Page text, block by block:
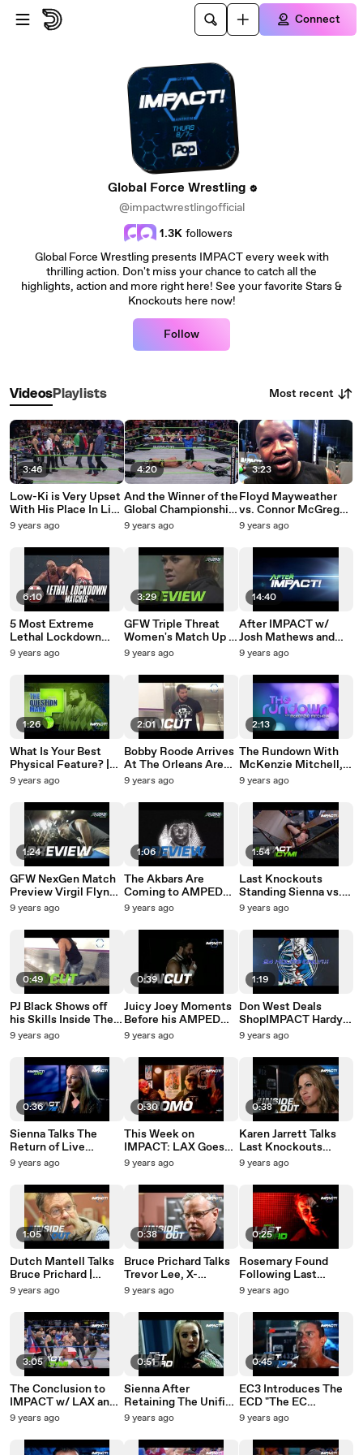
Skip to main content
Connect
Global Force Wrestling
@impactwrestlingofficial
1.3K followers
Global Force Wrestling presents IMPACT every week with
thrilling action. Don't miss your chance to catch all the
highlights, action and more right here! See your favorite Stars &
Knockouts here now!
Follow
VideosPlaylists Most recent
3:46
Low-Ki is Very Upset
With His Place In Line
For a Global Title
9 years ago
6:10
5 Most Extreme
Lethal Lockdown
Matches | Fight
9 years ago
1:26
What Is Your Best
Physical Feature? |
#TheQuestionMark
9 years ago
1:24
GFW NexGen Match
Preview Virgil Flynn
vs. Kushida |
AMPEDAnthology
Part 1 on 8.11
9 years ago
0:49
PJ Black Shows off
his Skills Inside The
Orleans Arena in Las
AMPED Anthology
Part 1
9 years ago
0:36
Sienna Talks The
Return of Live
Events to IMPACT
#IMPACTLive
9 years ago
1:05
Dutch Mantell Talks
Bruce Prichard |
#InsideOut Friday,
9 years ago
3:05
The Conclusion to
IMPACT w/ LAX and
Alberto El Patron |
27th, 2017
9 years ago
4:20
And the Winner of the
Global Championship
Match Is...
9 years ago
3:29
GFW Triple Threat
Women's Match Up |
Christina Von Eerie
LeiD Tapa | #Preview
9 years ago
2:01
Bobby Roode Arrives
At The Orleans Arena
For Amped
#UnCut
9 years ago
1:06
The Akbars Are
Coming to AMPED
Anthology | #Preview
Part 1 8.11
9 years ago
0:39
Juicy Joey Moments
Before his AMPED
Debut in Las Vegas |
9 years ago
0:30
This Week on
IMPACT: LAX Goes
Next Level |
2017
9 years ago
0:38
Bruce Prichard Talks
Trevor Lee, X-
Division Title &
#InsideOut July 28th,
2017
9 years ago
0:51
Sienna After
Retaining The Unified
GFW Knockouts
#LastWord July 27th,
9 years ago
3:23
Floyd Mayweather
vs. Connor McGregor
Predictions This
Question Mark
9 years ago
14:40
After IMPACT w/
Josh Mathews and
Tyrus Episode 2 |
27th, 2017
9 years ago
2:13
The Rundown With
McKenzie Mitchell,
July 31st |
9 years ago
1:54
Last Knockouts
Standing Sienna vs.
Rosemary GFW
Match |
#IMPACTICYMI July
27th, 2017
9 years ago
1:19
Don West Deals
ShopIMPACT Hardy
Lithograph 24 Hour
Deal 24 HOURS
ONLY
9 years ago
0:38
Karen Jarrett Talks
Last Knockouts
Standing, Sienna &
Friday, July 28th,
2017
9 years ago
0:25
Rosemary Found
Following Last
Knockouts Standing |
2017
9 years ago
0:45
EC3 Introduces The
ECD "The EC
DRIVER" to Everyone
27th, 2017
9 years ago